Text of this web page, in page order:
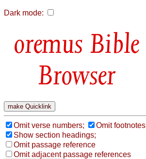
Dark mode:
Bible
Browser
Omit verse numbers;
Omit footnotes
Show section headings;
Omit passage reference
Omit adjacent passage references